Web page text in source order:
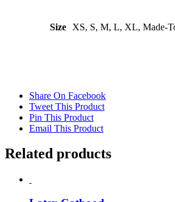
Size XS, S, M, L, XL, Made-
Share On Facebook
Tweet This Product
Pin This Product
Email This Product
Related products